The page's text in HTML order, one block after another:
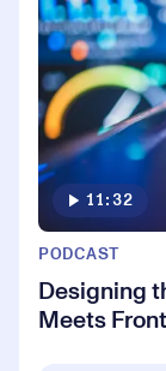
11:32
PODCAST
Designing
Meets